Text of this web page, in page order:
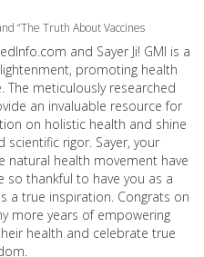
“The Truth About Vaccines
and Sayer Ji! GMI is a
promoting health
meticulously researched
an invaluable resource for
on holistic health and shine
rigor. Sayer, your
health movement have
so thankful to have you as a
a true inspiration. Congrats on
more years of empowering
health and celebrate true